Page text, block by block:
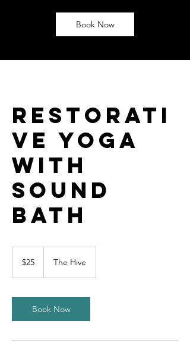
Book Now
Restorati
ve yoga
with
Sound
Bath
dollars
$25 The Hive
Book Now